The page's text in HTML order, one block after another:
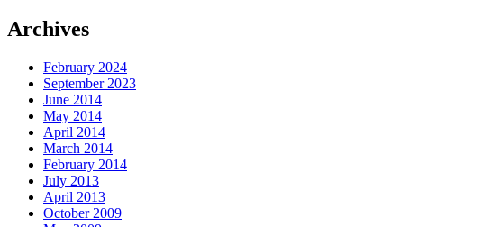
Archives
February 2024
September 2023
June 2014
May 2014
April 2014
March 2014
February 2014
July 2013
April 2013
October 2009